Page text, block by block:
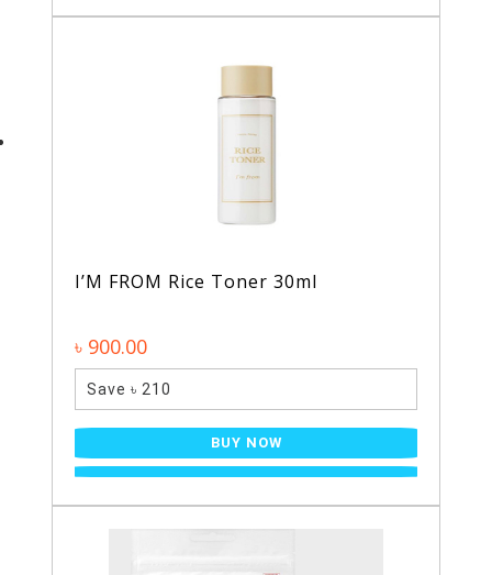
I’M FROM Rice Toner 30ml
৳ 900.00
Save ৳ 210
BUY NOW